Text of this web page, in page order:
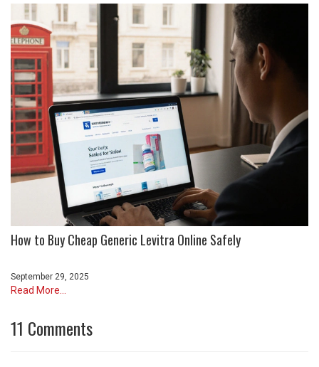
How to Buy Cheap Generic Levitra Online Safely
September 29, 2025
Read More...
11 Comments